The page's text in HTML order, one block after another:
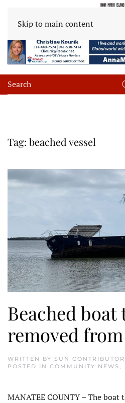
Skip to main content
Tag: beached vessel
Beached boat
removed
WRITTEN BY SUN CONTRIBUTOR
POSTED IN COMMUNITY NEWS
MANATEE COUNTY – The boat